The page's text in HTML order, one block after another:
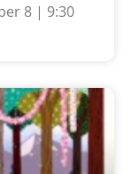
8 | 9:30